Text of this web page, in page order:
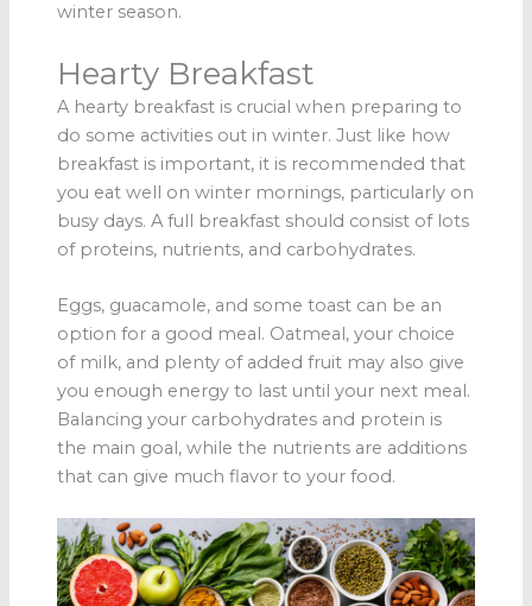
winter season.
Hearty Breakfast
A hearty breakfast is crucial when preparing to
do some activities out in winter. Just like how
breakfast is important, it is recommended that
you eat well on winter mornings, particularly on
busy days. A full breakfast should consist of lots
of proteins, nutrients, and carbohydrates.
Eggs, guacamole, and some toast can be an
option for a good meal. Oatmeal, your choice
of milk, and plenty of added fruit may also give
you enough energy to last until your next meal.
Balancing your carbohydrates and protein is
the main goal, while the nutrients are additions
that can give much flavor to your food.